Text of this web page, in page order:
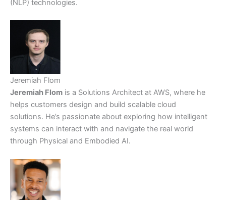
(NLP) technologies.
Jeremiah Flom
Jeremiah Flom is a Solutions Architect at AWS, where he
helps customers design and build scalable cloud
solutions. He’s passionate about exploring how intelligent
systems can interact with and navigate the real world
through Physical and Embodied AI.